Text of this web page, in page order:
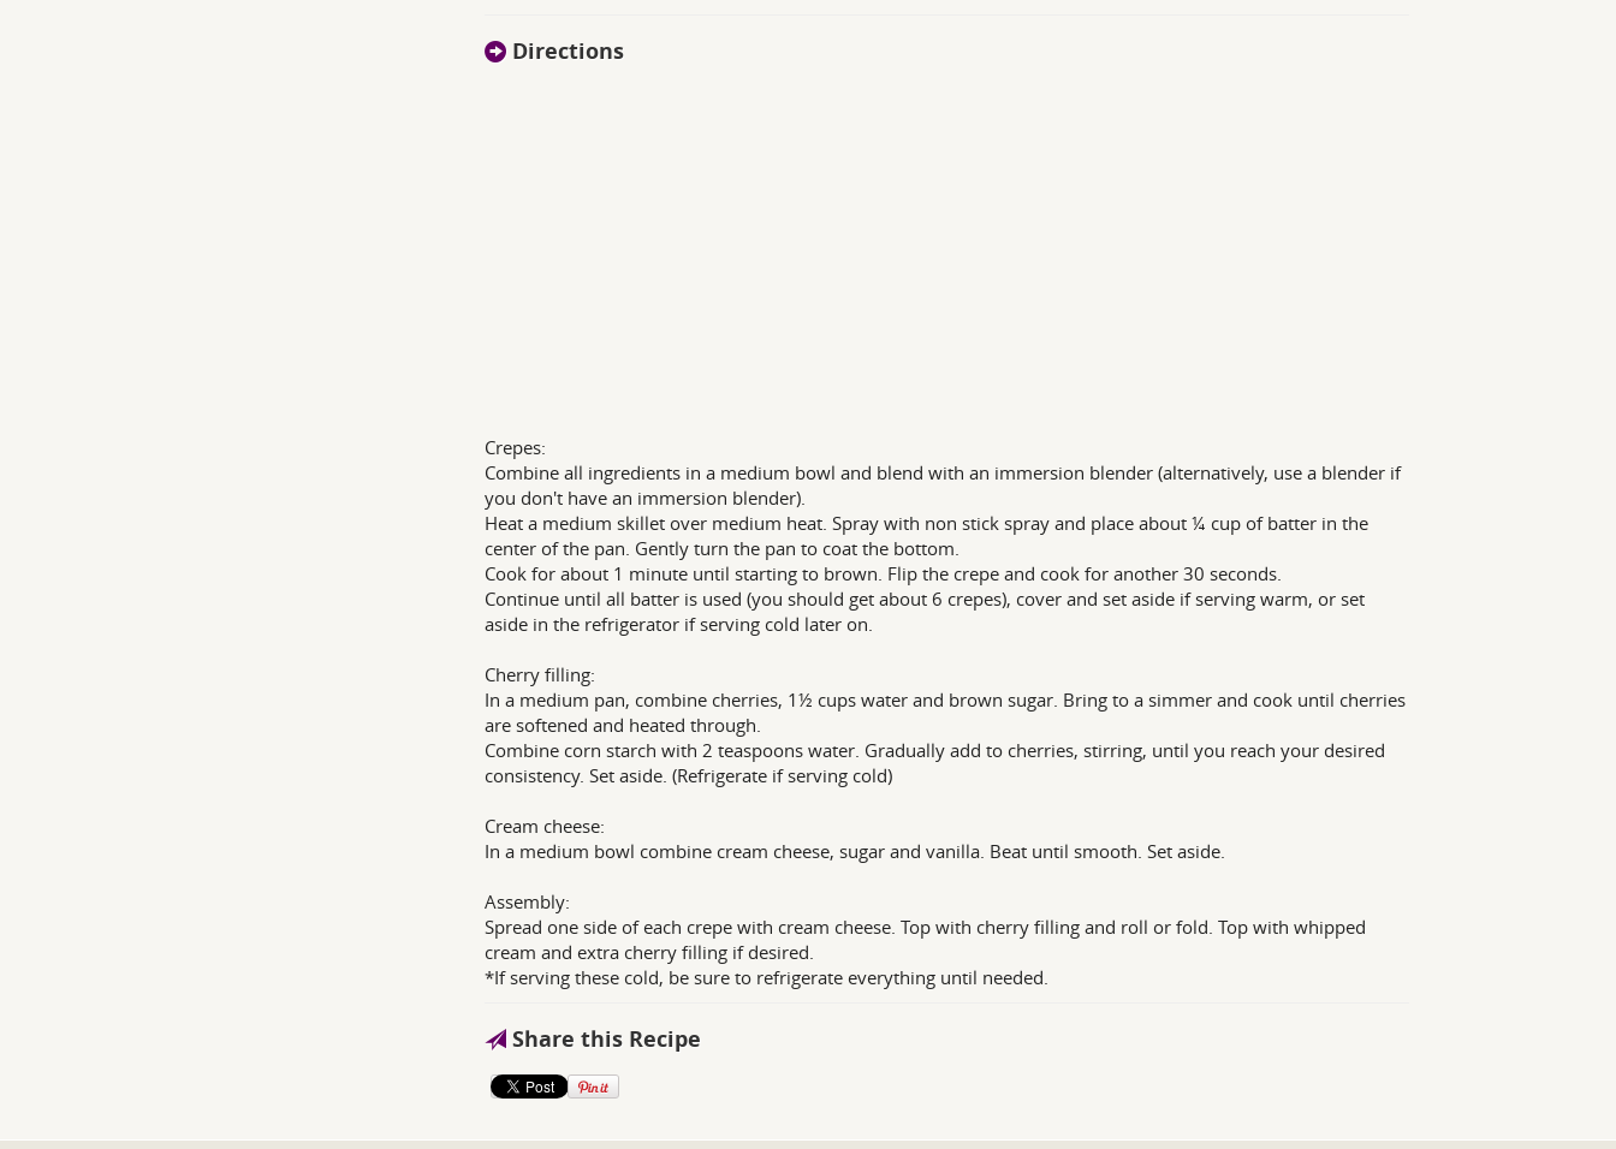
Directions
Crepes:
Combine all ingredients in a medium bowl and blend with an immersion blender (alternatively, use a blender if
you don't have an immersion blender).
Heat a medium skillet over medium heat. Spray with non stick spray and place about ¼ cup of batter in the
center of the pan. Gently turn the pan to coat the bottom.
Cook for about 1 minute until starting to brown. Flip the crepe and cook for another 30 seconds.
Continue until all batter is used (you should get about 6 crepes), cover and set aside if serving warm, or set
aside in the refrigerator if serving cold later on.
Cherry filling:
In a medium pan, combine cherries, 1½ cups water and brown sugar. Bring to a simmer and cook until cherries
are softened and heated through.
Combine corn starch with 2 teaspoons water. Gradually add to cherries, stirring, until you reach your desired
consistency. Set aside. (Refrigerate if serving cold)
Cream cheese:
In a medium bowl combine cream cheese, sugar and vanilla. Beat until smooth. Set aside.
Assembly:
Spread one side of each crepe with cream cheese. Top with cherry filling and roll or fold. Top with whipped
cream and extra cherry filling if desired.
*If serving these cold, be sure to refrigerate everything until needed.
Share this Recipe